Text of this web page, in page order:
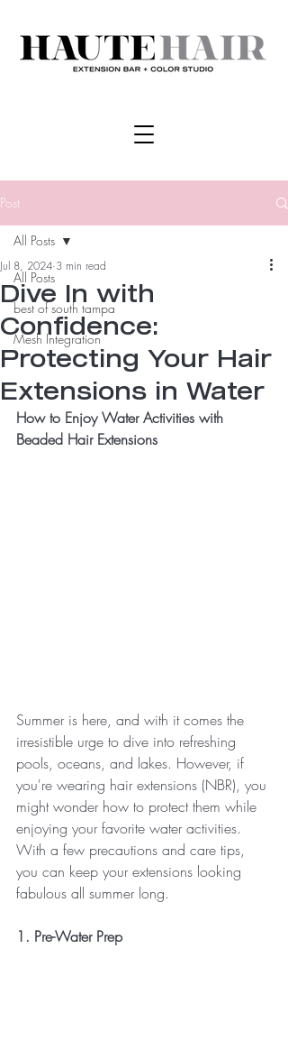
Post
All Posts
best of south tampa
Mesh Integration
All Posts
Dive In with
Confidence:
Protecting Your Hair
Extensions in Water
Jul 8, 2024 3 min read
How to Enjoy Water Activities with
Beaded Hair Extensions
Summer is here, and with it comes the
irresistible urge to dive into refreshing
pools, oceans, and lakes. However, if
you're wearing hair extensions (NBR), you
might wonder how to protect them while
enjoying your favorite water activities.
With a few precautions and care tips,
you can keep your extensions looking
fabulous all summer long.
1. Pre-Water Prep